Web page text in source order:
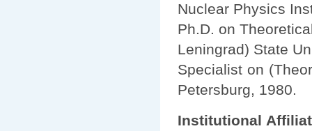
Nuclear Physics
Ph.D. on
Leningrad) State
Specialist on
Petersburg, 1980.
Institutional